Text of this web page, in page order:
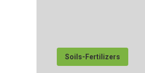
Soils-Fertilizers